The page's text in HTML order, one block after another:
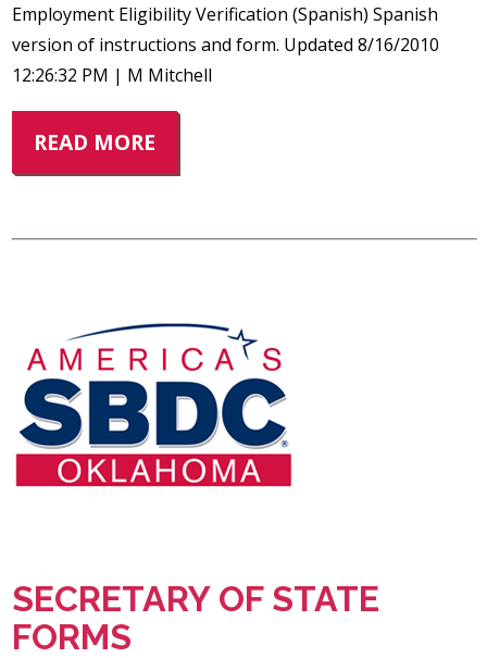
Employment Eligibility Verification (Spanish) Spanish
version of instructions and form. Updated 8/16/2010
12:26:32 PM | M Mitchell
READ MORE
SECRETARY OF STATE
FORMS